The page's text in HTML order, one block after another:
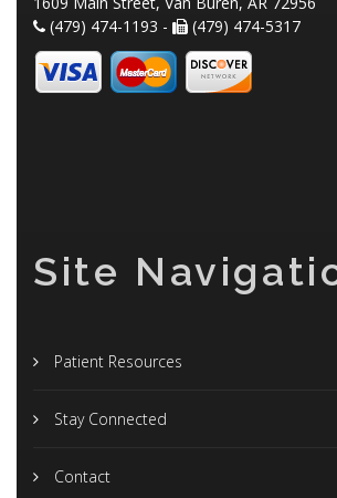
(479) 474-1193 -
(479) 474-5317
Site
Patient Resources
Stay Connected
Contact